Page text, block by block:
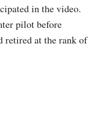
in the video.
pilot before
retired at the rank of